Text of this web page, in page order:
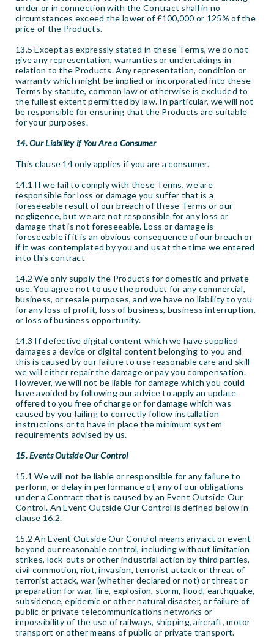
under or in connection with the Contract shall in no
circumstances exceed the lower of £100,000 or 125% of the
price of the Products.
13.5 Except as expressly stated in these Terms, we do not
give any representation, warranties or undertakings in
relation to the Products. Any representation, condition or
warranty which might be implied or incorporated into these
Terms by statute, common law or otherwise is excluded to
the fullest extent permitted by law. In particular, we will not
be responsible for ensuring that the Products are suitable
for your purposes.
14. Our Liability if You Are a Consumer
This clause 14 only applies if you are a consumer.
14.1 If we fail to comply with these Terms, we are
responsible for loss or damage you suffer that is a
foreseeable result of our breach of these Terms or our
negligence, but we are not responsible for any loss or
damage that is not foreseeable. Loss or damage is
foreseeable if it is an obvious consequence of our breach or
if it was contemplated by you and us at the time we entered
into this contract
14.2 We only supply the Products for domestic and private
use. You agree not to use the product for any commercial,
business, or resale purposes, and we have no liability to you
for any loss of profit, loss of business, business interruption,
or loss of business opportunity.
14.3 If defective digital content which we have supplied
damages a device or digital content belonging to you and
this is caused by our failure to use reasonable care and skill
we will either repair the damage or pay you compensation.
However, we will not be liable for damage which you could
have avoided by following our advice to apply an update
offered to you free of charge or for damage which was
caused by you failing to correctly follow installation
instructions or to have in place the minimum system
requirements advised by us.
15. Events Outside Our Control
15.1 We will not be liable or responsible for any failure to
perform, or delay in performance of, any of our obligations
under a Contract that is caused by an Event Outside Our
Control. An Event Outside Our Control is defined below in
clause 16.2.
15.2 An Event Outside Our Control means any act or event
beyond our reasonable control, including without limitation
strikes, lock-outs or other industrial action by third parties,
civil commotion, riot, invasion, terrorist attack or threat of
terrorist attack, war (whether declared or not) or threat or
preparation for war, fire, explosion, storm, flood, earthquake,
subsidence, epidemic or other natural disaster, or failure of
public or private telecommunications networks or
impossibility of the use of railways, shipping, aircraft, motor
transport or other means of public or private transport.